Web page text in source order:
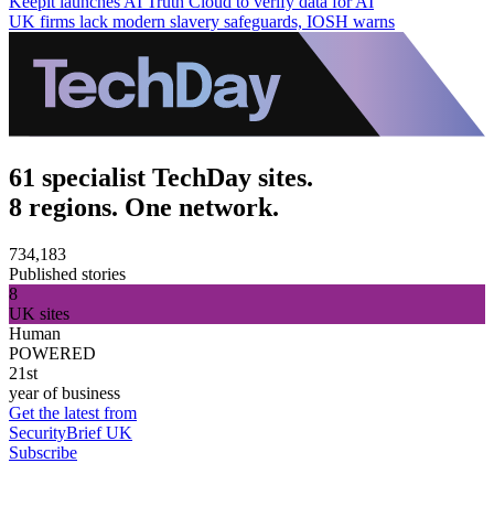
UK firms lack modern slavery safeguards, IOSH warns
61 specialist TechDay sites.
8 regions. One network.
734,183
Published stories
8
UK sites
Human
POWERED
21st
year of business
Get the latest from
SecurityBrief UK
Subscribe